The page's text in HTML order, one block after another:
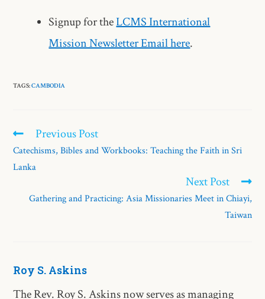
Signup for theLCMS International
Mission Newsletter Email here.
TAGS:CAMBODIA
Previous Post
Catechisms, Bibles and Workbooks: Teaching the Faith in Sri
Lanka
Next Post
Gathering and Practicing: Asia Missionaries Meet in Chiayi,
Taiwan
Roy S. Askins
The Rev. Roy S. Askins now serves as managing